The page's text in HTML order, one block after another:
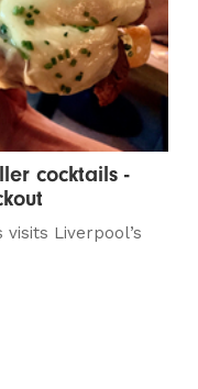
cocktails -
Liverpool’s